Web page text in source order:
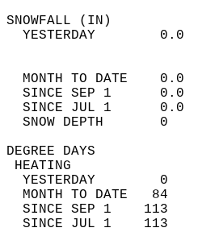
YESTERDAY        0.0
MONTH TO DATE    0.0
SINCE SEP 1      0.0
SINCE JUL 1      0.0
SNOW
YESTERDAY        0
MONTH TO DATE   84
SINCE SEP 1    113
SINCE JUL 1    113